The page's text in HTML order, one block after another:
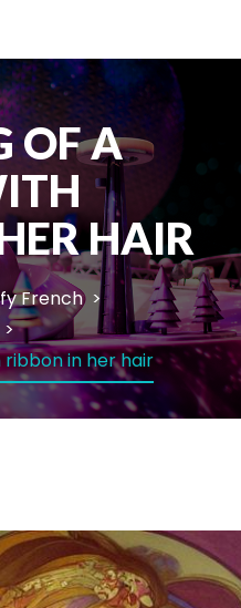
OF A
HAIR
French
in her hair